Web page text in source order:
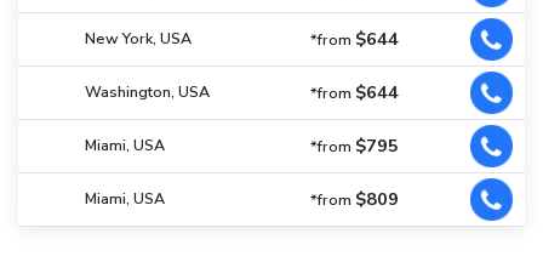
New York, USA *from $644
Washington, USA *from $644
Miami, USA *from $795
Miami, USA *from $809